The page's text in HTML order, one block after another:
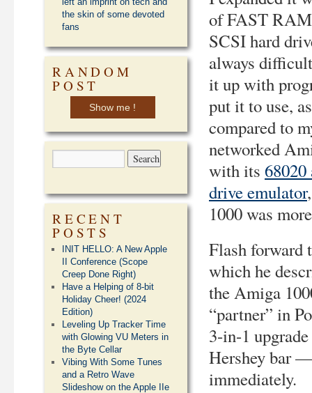
of FAST
SCSI hard
always
it up with
put it to use, as
compared to
networked
with its 68020
drive emulator
1000 was
Flash forward
which he
the Amiga
“partner” in
3-in-1
Hershey bar
immediately.
the skin of some devoted
fans
RANDOM
POST
Show me !
RECENT
POSTS
INIT HELLO: A New Apple
II Conference (Scope
Creep Done Right)
Have a Helping of 8-bit
Holiday Cheer! (2024
Edition)
Leveling Up Tracker Time
with Glowing VU Meters in
the Byte Cellar
Vibing With Some Tunes
and a Retro Wave
Slideshow on the Apple IIe